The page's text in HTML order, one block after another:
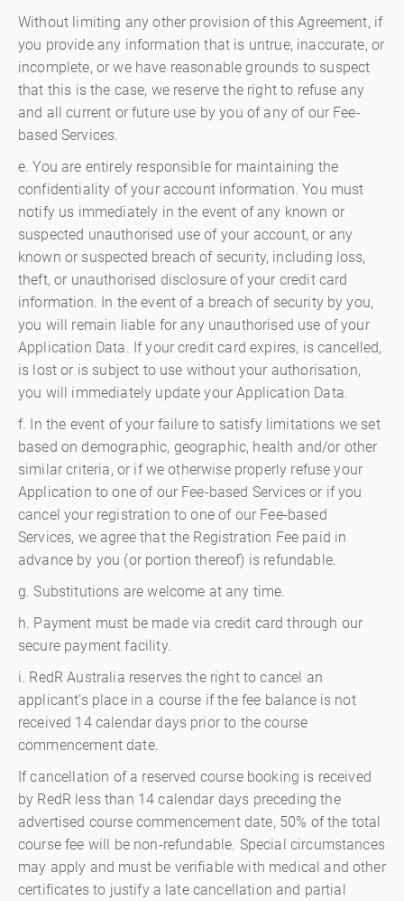
Without limiting any other provision of this Agreement, if
you provide any information that is untrue, inaccurate, or
incomplete, or we have reasonable grounds to suspect
that this is the case, we reserve the right to refuse any
and all current or future use by you of any of our Fee-
based Services.
e. You are entirely responsible for maintaining the
confidentiality of your account information. You must
notify us immediately in the event of any known or
suspected unauthorised use of your account, or any
known or suspected breach of security, including loss,
theft, or unauthorised disclosure of your credit card
information. In the event of a breach of security by you,
you will remain liable for any unauthorised use of your
Application Data. If your credit card expires, is cancelled,
is lost or is subject to use without your authorisation,
you will immediately update your Application Data.
f. In the event of your failure to satisfy limitations we set
based on demographic, geographic, health and/or other
similar criteria, or if we otherwise properly refuse your
Application to one of our Fee-based Services or if you
cancel your registration to one of our Fee-based
Services, we agree that the Registration Fee paid in
advance by you (or portion thereof) is refundable.
g. Substitutions are welcome at any time.
h. Payment must be made via credit card through our
secure payment facility.
i. RedR Australia reserves the right to cancel an
applicant’s place in a course if the fee balance is not
received 14 calendar days prior to the course
commencement date.
If cancellation of a reserved course booking is received
by RedR less than 14 calendar days preceding the
advertised course commencement date, 50% of the total
course fee will be non-refundable. Special circumstances
may apply and must be verifiable with medical and other
certificates to justify a late cancellation and partial